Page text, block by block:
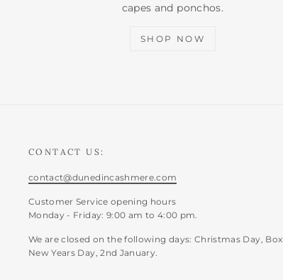
capes and ponchos.
SHOP NOW
CONTACT US:
contact@dunedincashmere.com
Customer Service opening hours
Monday - Friday: 9:00 am to 4:00 pm.
We are closed on the following days: Christmas Day,
New Years Day, 2nd January.